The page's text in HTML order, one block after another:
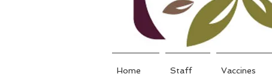
Home Staff Vaccines